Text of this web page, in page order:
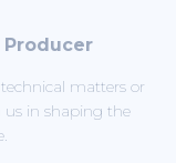
Producer
matters or
us in shaping the